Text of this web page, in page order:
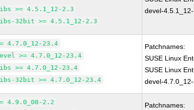
>= 4.5.1_12-2.3
32bit >= 4.5.1_12-2.3
devel-
4.7.0_12-23.4
>= 4.7.0_12-23.4
>= 4.7.0_12-23.4
32bit >= 4.7.0_12-23.4
Patchnames:
SUSE Linux
SUSE Linux
devel-
4.9.0_08-2.2
Patchnames: